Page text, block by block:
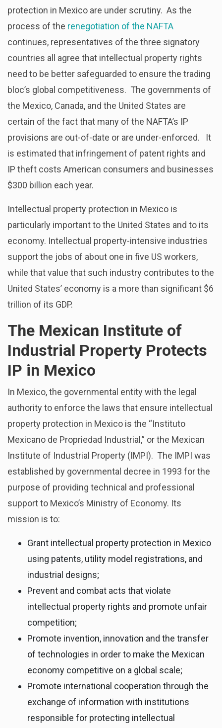
protection in Mexico are under scrutiny. As the
process of the renegotiation of the NAFTA
continues, representatives of the three signatory
countries all agree that intellectual property rights
need to be better safeguarded to ensure the trading
bloc’s global competitiveness. The governments of
the Mexico, Canada, and the United States are
certain of the fact that many of the NAFTA’s IP
provisions are out-of-date or are under-enforced. It
is estimated that infringement of patent rights and
IP theft costs American consumers and businesses
$300 billion each year.
Intellectual property protection in Mexico is
particularly important to the United States and to its
economy. Intellectual property-intensive industries
support the jobs of about one in five US workers,
while that value that such industry contributes to the
United States’ economy is a more than significant $6
trillion of its GDP.
The Mexican Institute of
Industrial Property Protects
IP in Mexico
In Mexico, the governmental entity with the legal
authority to enforce the laws that ensure intellectual
property protection in Mexico is the “Instituto
Mexicano de Propriedad Industrial,” or the Mexican
Institute of Industrial Property (IMPI). The IMPI was
established by governmental decree in 1993 for the
purpose of providing technical and professional
support to Mexico’s Ministry of Economy. Its
mission is to:
Grant intellectual property protection in Mexico
using patents, utility model registrations, and
industrial designs;
Prevent and combat acts that violate
intellectual property rights and promote unfair
competition;
Promote invention, innovation and the transfer
of technologies in order to make the Mexican
economy competitive on a global scale;
Promote international cooperation through the
exchange of information with institutions
responsible for protecting intellectual